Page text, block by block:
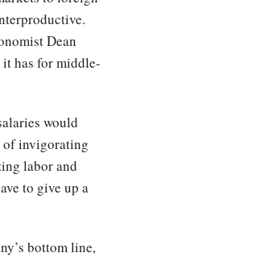
Dean
has for middle-
would
of invigorating
labor and
to give up a
bottom line,